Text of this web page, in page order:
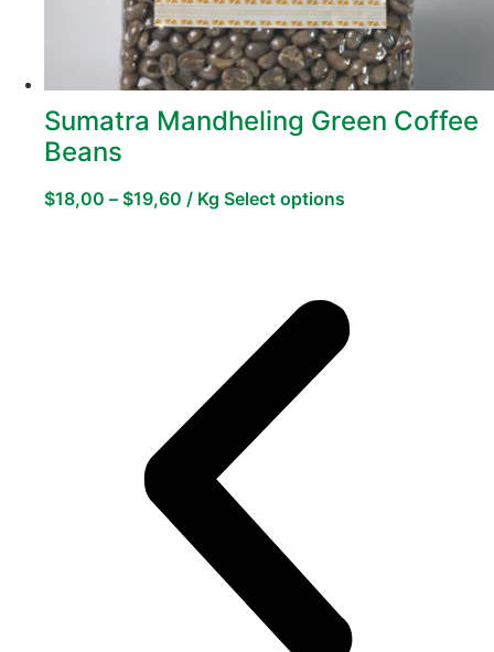
Sumatra Mandheling Green Coffee
Beans
$18,00 – $19,60 / Kg Select options